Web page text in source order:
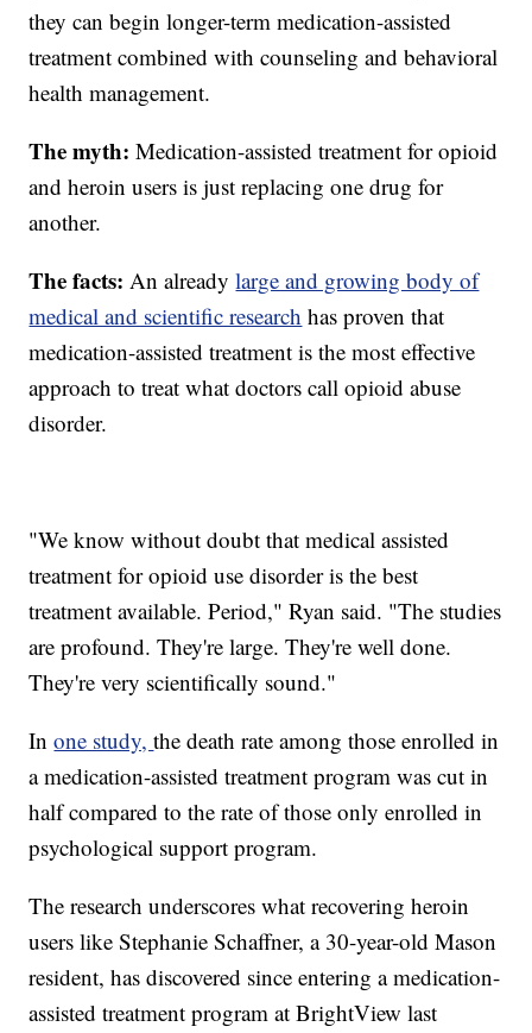
they can begin longer-term medication-assisted
treatment combined with counseling and behavioral
health management.
The myth:Medication-assisted treatment for opioid
and heroin users is just replacing one drug for
another.
The facts: An alreadylarge and growing body of
medical and scientific research has proven that
medication-assisted treatment is the most effective
approach to treat what doctors call opioid abuse
disorder.
"We know without doubt that medical assisted
treatment for opioid use disorder is the best
treatment available. Period," Ryan said. "The studies
are profound. They're large. They're well done.
They're very scientifically sound."
Inone study,the death rate among those enrolled in
a medication-assisted treatment program was cut in
half compared to the rate of those only enrolled in
psychological support program.
The research underscores what recovering heroin
users like Stephanie Schaffner, a 30-year-old Mason
resident, has discovered since entering a medication-
assisted treatment program at BrightView last